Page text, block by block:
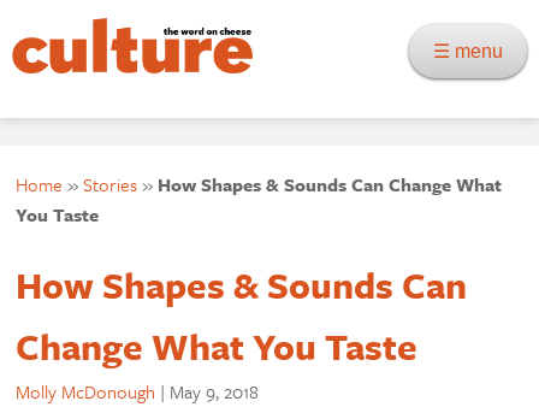
☰ menu
Home »Stories» How Shapes & Sounds Can Change What
You Taste
How Shapes & Sounds Can
Change What You Taste
Molly McDonough | May 9, 2018